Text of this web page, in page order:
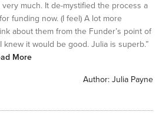
much. It de-mystified the process a
funding now. (I feel) A lot more
about them from the Funder’s point of
knew it would be good. Julia is superb.”
More
Author: Julia Payne